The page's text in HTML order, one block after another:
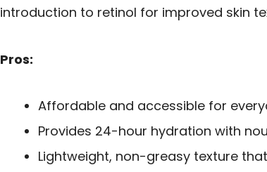
introduction to retinol for improved skin
Pros:
Affordable and accessible for
Provides 24-hour hydration with
Lightweight, non-greasy texture